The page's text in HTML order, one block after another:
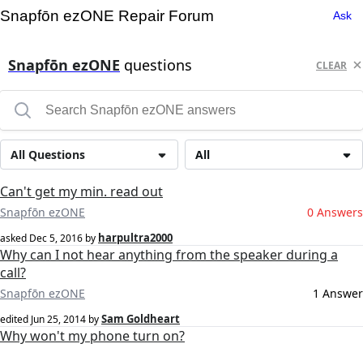
Snapfōn ezONE Repair Forum Ask
Snapfōn ezONE questions CLEAR
All
All Questions
Can't get my min. read out
Snapfōn ezONE 0 Answers
asked Dec 5, 2016 by harpultra2000
Why can I not hear anything from the speaker during a
call?
Snapfōn ezONE 1 Answer
edited Jun 25, 2014 bySam Goldheart
Why won't my phone turn on?